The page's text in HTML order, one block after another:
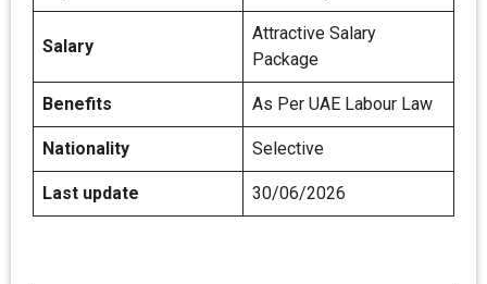
Salary
Attractive Salary
Package
Benefits As Per UAE Labour Law
Nationality Selective
Last update 30/06/2026